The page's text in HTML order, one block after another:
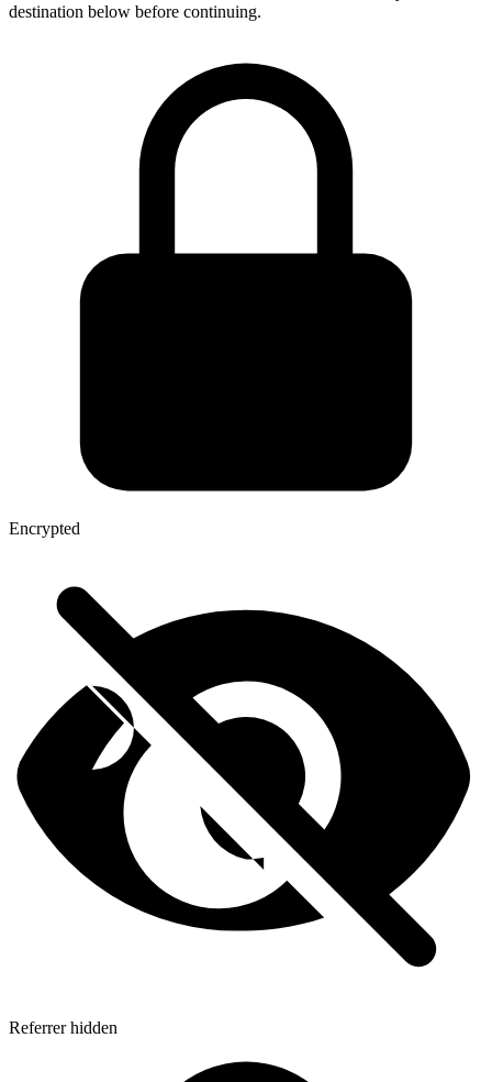
destination below before continuing.
Encrypted
Referrer hidden